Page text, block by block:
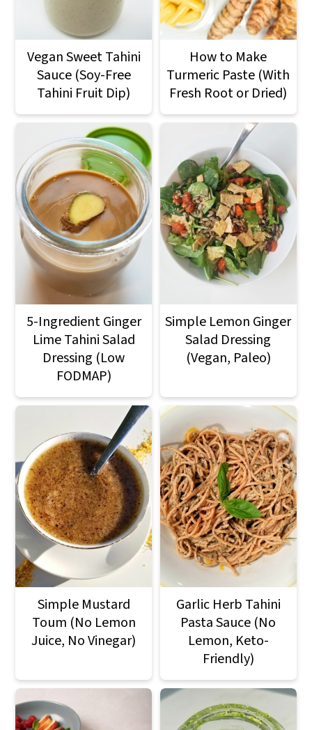
Vegan Sweet Tahini
Sauce (Soy-Free
Tahini Fruit Dip)
How to Make
Turmeric Paste (With
Fresh Root or Dried)
5-Ingredient Ginger
Lime Tahini Salad
Dressing (Low
FODMAP)
Simple Lemon Ginger
Salad Dressing
(Vegan, Paleo)
Simple Mustard
Toum (No Lemon
Juice, No Vinegar)
Garlic Herb Tahini
Pasta Sauce (No
Lemon, Keto-
Friendly)